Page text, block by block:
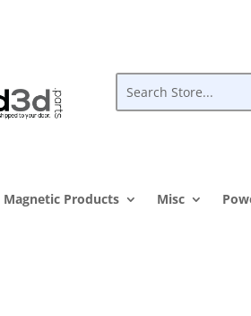
Magnetic Products Misc